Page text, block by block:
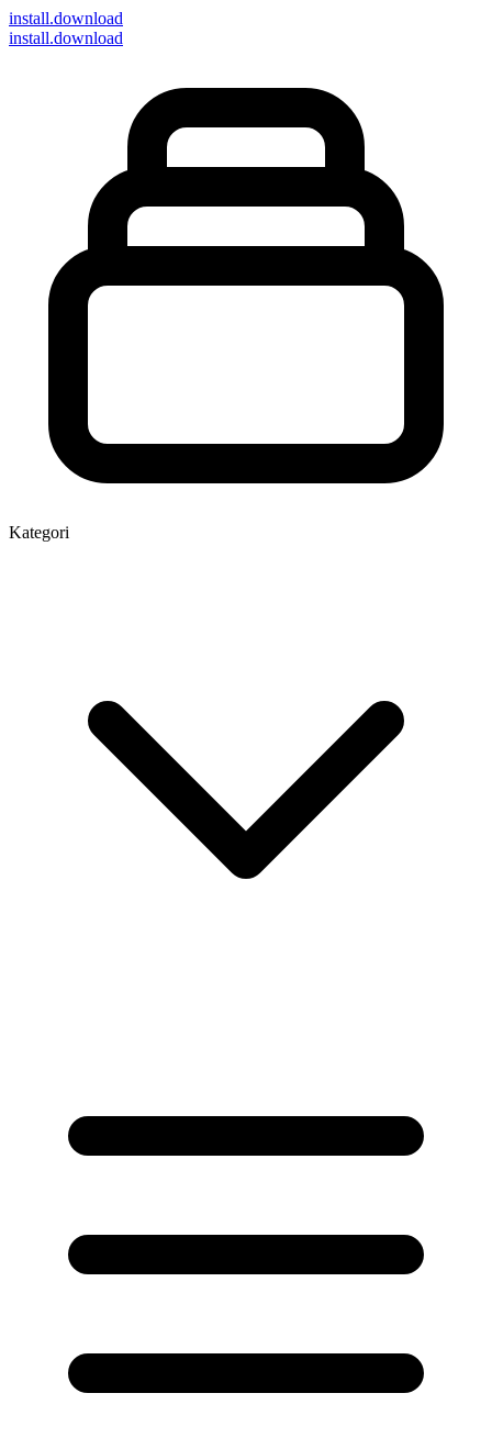
install.download
install.download
Kategori